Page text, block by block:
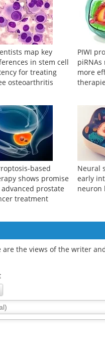
in stem cell
for treating
osteoarthritis
more
prostate
treatment
neuron
the views of the writer